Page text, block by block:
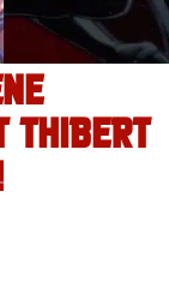
THIBERT